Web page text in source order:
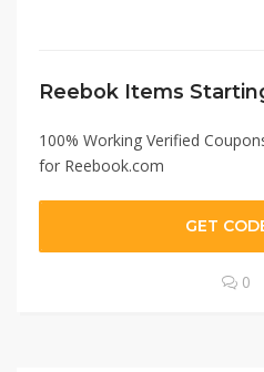
Reebok Items
100% Working Verified
for Reebook.com
GET
0